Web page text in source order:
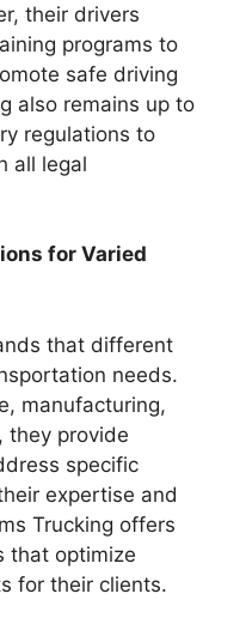
their drivers
programs to
safe driving
also remains up to
regulations to
all legal
for Varied
that different
needs.
manufacturing,
they provide
specific
expertise and
Trucking offers
that optimize
for their clients.